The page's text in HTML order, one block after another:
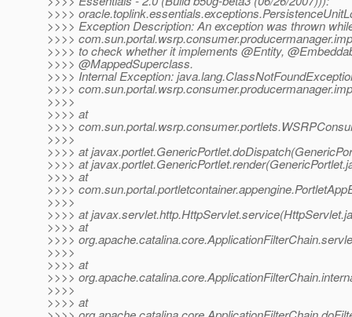
>>>>
>>>> Exception Description: An exception was thrown
>>>>
>>>> to check whether it implements @Entity,
>>>> @MappedSuperclass.
>>>> Internal Exception:
>>>>
>>>>
>>>> at
>>>>
>>>>
>>>> at
>>>> at
>>>> at
>>>>
>>>>
>>>> at
>>>> at
>>>>
>>>>
>>>> at
>>>>
>>>>
>>>> at